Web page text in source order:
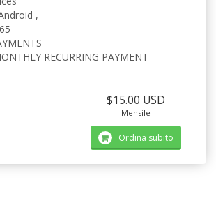
,
RECURRING PAYMENT
$15.00 USD
Mensile
Ordina subito